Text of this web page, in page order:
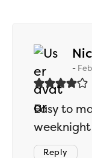
Easy to
weeknight
Reply